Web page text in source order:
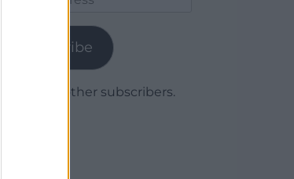
Subscribe
Join 1,779 other subscribers.